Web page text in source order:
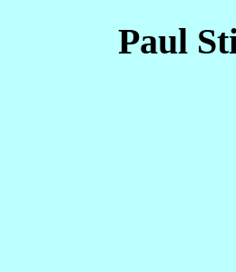
Paul